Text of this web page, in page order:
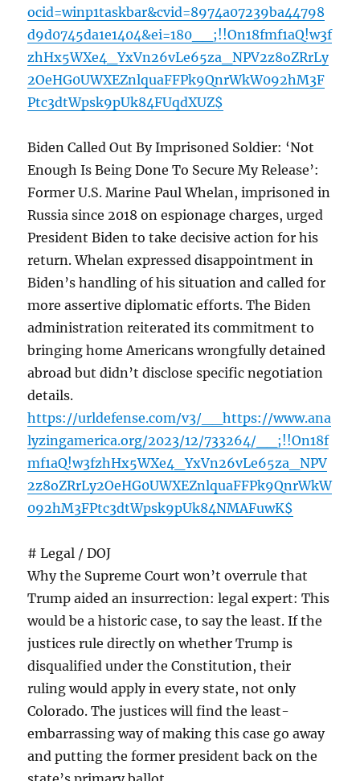
ocid=winp1taskbar&cvid=8974a07239ba44798
d9d0745da1e1404&ei=180__;!!On18fmf1aQ!w3f
zhHx5WXe4_YxVn26vLe65za_NPV2z8oZRrLy
2OeHG0UWXEZnlquaFFPk9QnrWkW092hM3F
Ptc3dtWpsk9pUk84FUqdXUZ$
Biden Called Out By Imprisoned Soldier: ‘Not
Enough Is Being Done To Secure My Release’:
Former U.S. Marine Paul Whelan, imprisoned in
Russia since 2018 on espionage charges, urged
President Biden to take decisive action for his
return. Whelan expressed disappointment in
Biden’s handling of his situation and called for
more assertive diplomatic efforts. The Biden
administration reiterated its commitment to
bringing home Americans wrongfully detained
abroad but didn’t disclose specific negotiation
details.
https://urldefense.com/v3/__https://www.ana
lyzingamerica.org/2023/12/733264/__;!!On18f
mf1aQ!w3fzhHx5WXe4_YxVn26vLe65za_NPV
2z8oZRrLy2OeHG0UWXEZnlquaFFPk9QnrWkW
092hM3FPtc3dtWpsk9pUk84NMAFuwK$
# Legal / DOJ
Why the Supreme Court won’t overrule that
Trump aided an insurrection: legal expert: This
would be a historic case, to say the least. If the
justices rule directly on whether Trump is
disqualified under the Constitution, their
ruling would apply in every state, not only
Colorado. The justices will find the least-
embarrassing way of making this case go away
and putting the former president back on the